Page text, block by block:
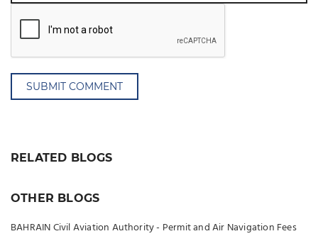
SUBMIT COMMENT
RELATED BLOGS
OTHER BLOGS
BAHRAIN Civil Aviation Authority - Permit and Air Navigation Fees